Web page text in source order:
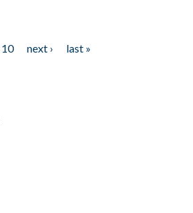
10 next ›
last »